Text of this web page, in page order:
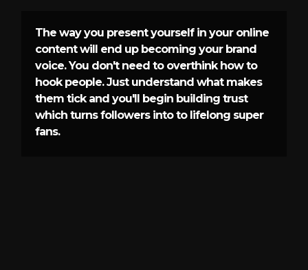
The way you present yourself in your online
content will end up becoming your brand
voice. You don't need to overthink how to
hook people. Just understand what makes
them tick and you'll begin building trust
which turns followers into to lifelong super
fans.